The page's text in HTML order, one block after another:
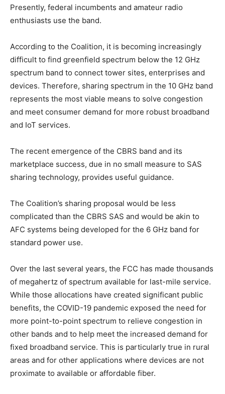
Presently, federal incumbents and amateur radio
enthusiasts use the band.
According to the Coalition, it is becoming increasingly
difficult to find greenfield spectrum below the 12 GHz
spectrum band to connect tower sites, enterprises and
devices. Therefore, sharing spectrum in the 10 GHz band
represents the most viable means to solve congestion
and meet consumer demand for more robust broadband
and IoT services.
The recent emergence of the CBRS band and its
marketplace success, due in no small measure to SAS
sharing technology, provides useful guidance.
The Coalition’s sharing proposal would be less
complicated than the CBRS SAS and would be akin to
AFC systems being developed for the 6 GHz band for
standard power use.
Over the last several years, the FCC has made thousands
of megahertz of spectrum available for last-mile service.
While those allocations have created significant public
benefits, the COVID-19 pandemic exposed the need for
more point-to-point spectrum to relieve congestion in
other bands and to help meet the increased demand for
fixed broadband service. This is particularly true in rural
areas and for other applications where devices are not
proximate to available or affordable fiber.